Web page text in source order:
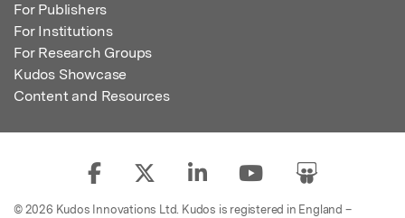
For Publishers
For Institutions
For Research Groups
Kudos Showcase
Content and Resources
© 2026 Kudos Innovations Ltd. Kudos is registered in England –